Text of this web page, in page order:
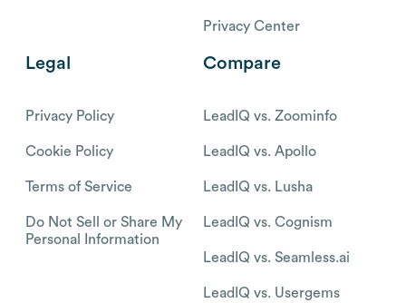
Privacy Center
Legal
Privacy Policy
Cookie Policy
Terms of Service
Do Not Sell or Share My
Personal Information
Compare
LeadIQ vs. Zoominfo
LeadIQ vs. Apollo
LeadIQ vs. Lusha
LeadIQ vs. Cognism
LeadIQ vs. Seamless.ai
LeadIQ vs. Usergems